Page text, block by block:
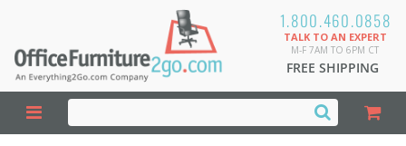
1.800.460.0858
TALK TO AN EXPERT
M-F 7AM TO 6PM CT
FREE SHIPPING